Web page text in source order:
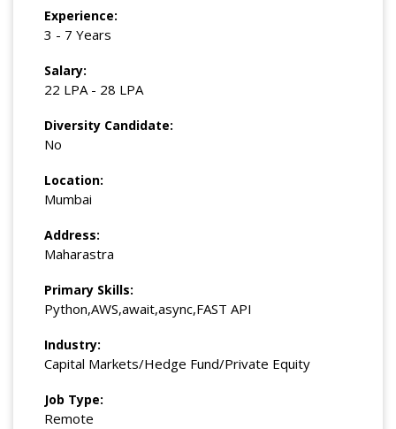
Experience:
3 - 7 Years
Salary:
22 LPA - 28 LPA
Diversity Candidate:
No
Location:
Mumbai
Address:
Maharastra
Primary Skills:
Python,AWS,await,async,FAST API
Industry:
Capital Markets/Hedge Fund/Private Equity
Job Type:
Remote